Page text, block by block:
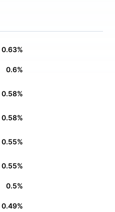
0.63%
0.6%
0.58%
0.58%
0.55%
0.55%
0.5%
0.49%